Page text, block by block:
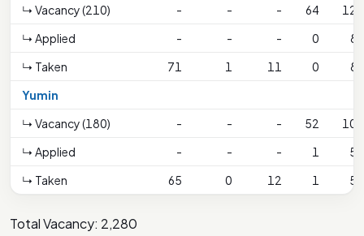
↳ Vacancy (210)
- - - 64
127
↳ Applied
- - - 0
89
↳ Taken
71 1 11 0
89
Yumin
↳ Vacancy (180)
- - - 52
102
↳ Applied
- - - 1
57
↳ Taken
65 0 12 1 57
Total Vacancy: 2,280